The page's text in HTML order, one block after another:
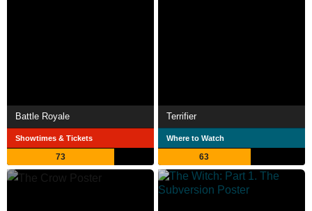
Battle Royale
Showtimes & Tickets
73
Terrifier
Where to Watch
63